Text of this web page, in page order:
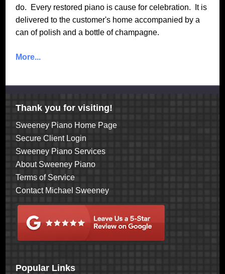
do. Every restored piano is cause for celebration. It is
delivered to the customer's home accompanied by a
can of polish and a bottle of champagne.
More...
Thank you for visiting!
Sweeney Piano Home Page
Secure Client Login
Sweeney Piano Services
About Sweeney Piano
Terms of Service
Contact Michael Sweeney
Popular Links